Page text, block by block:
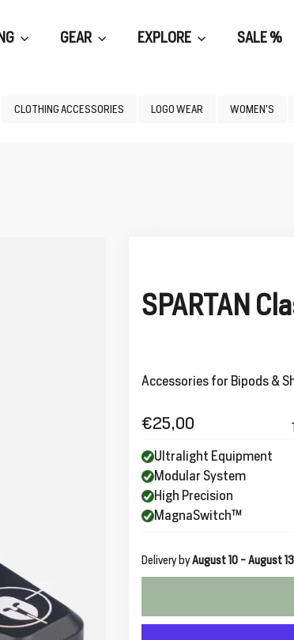
GEAR EXPLORE SALE %
CLOTHING ACCESSORIES LOGO WEAR WOMEN'S
SPARTAN
Accessories for Bipods &
Regular
price
€25,00
Ultralight Equipment
Modular System
High Precision
MagnaSwitch™
Delivery byAugust 10 - August 13